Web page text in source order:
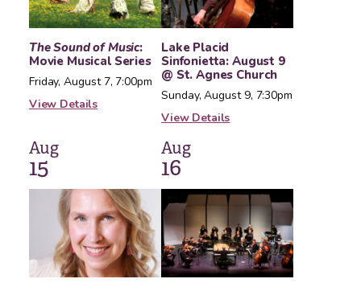
The Sound of Music:
Movie Musical Series
Friday, August 7, 7:00pm
View Details
Lake Placid
Sinfonietta: August 9
@ St. Agnes Church
Sunday, August 9, 7:30pm
View Details
Aug
15
Aug
16